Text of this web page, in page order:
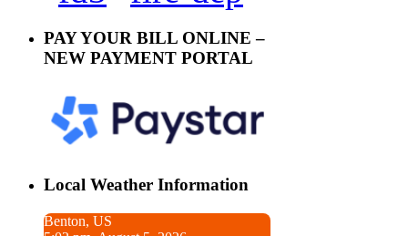
PAY YOUR BILL ONLINE –
NEW PAYMENT PORTAL
Local Weather Information
Benton, US